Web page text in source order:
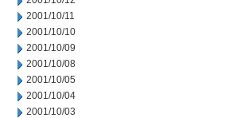
2001/10/11
2001/10/10
2001/10/09
2001/10/08
2001/10/05
2001/10/04
2001/10/03